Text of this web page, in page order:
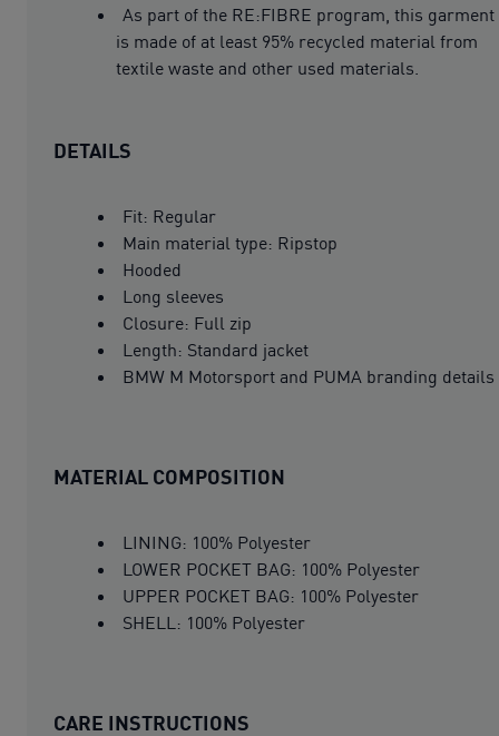
As part of the RE:FIBRE program, this garment
is made of at least 95% recycled material from
textile waste and other used materials.
DETAILS
Fit: Regular
Main material type: Ripstop
Hooded
Long sleeves
Closure: Full zip
Length: Standard jacket
BMW M Motorsport and PUMA branding details
MATERIAL COMPOSITION
LINING: 100% Polyester
LOWER POCKET BAG: 100% Polyester
UPPER POCKET BAG: 100% Polyester
SHELL: 100% Polyester
CARE INSTRUCTIONS